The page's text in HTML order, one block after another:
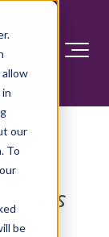
our
To
be